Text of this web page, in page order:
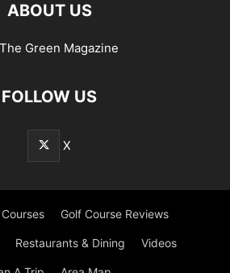
ABOUT US
Green Magazine
FOLLOW US
X
Golf Course Reviews
Restaurants & Dining Videos